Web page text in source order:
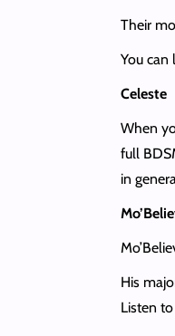
Their
You
Celeste
When
full
in
His
Listen